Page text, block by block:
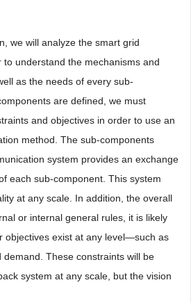
we will analyze the smart grid
to understand the mechanisms and
as the needs of every sub-
are defined, we must
and objectives in order to use an
method. The sub-components
system provides an exchange
each sub-component. This system
at any scale. In addition, the overall
or internal general rules, it is likely
objectives exist at any level—such as
These constraints will be
system at any scale, but the vision